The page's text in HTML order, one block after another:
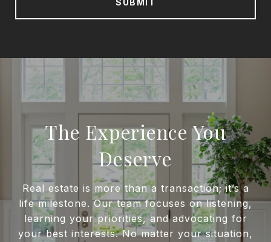
SUBMIT
The Experience You
Deserve
Real estate is more than a transaction; it’s a
life milestone. Our team focuses on listening,
learning your priorities, and advocating for
your best interests. No matter your situation,